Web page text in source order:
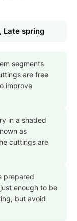
Late spring
segments
are free
improve
in a shaded
as
cuttings are
prepared
enough to be
but avoid